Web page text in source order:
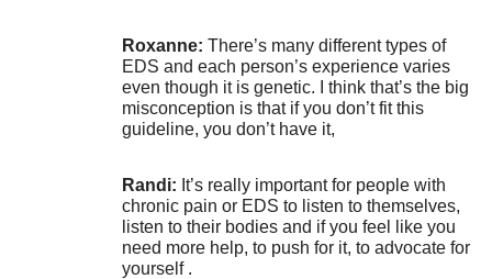
Roxanne: There’s many different types of
EDS and each person’s experience varies
even though it is genetic. I think that’s the big
misconception is that if you don’t fit this
guideline, you don’t have it,
Randi: It’s really important for people with
chronic pain or EDS to listen to themselves,
listen to their bodies and if you feel like you
need more help, to push for it, to advocate for
yourself .